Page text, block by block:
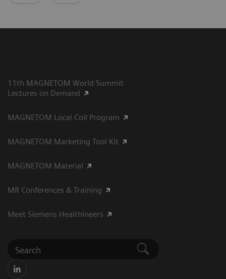
11th MAGNETOM World Summit
Lectures on Demand
MAGNETOM Local Coil Program
MAGNETOM Marketing Tool Kit
MAGNETOM Material
MR Conferences & Training
Meet Siemens Healthineers